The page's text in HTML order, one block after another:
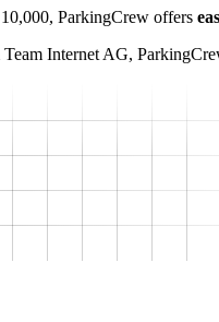
ParkingCrew offers
Internet AG,